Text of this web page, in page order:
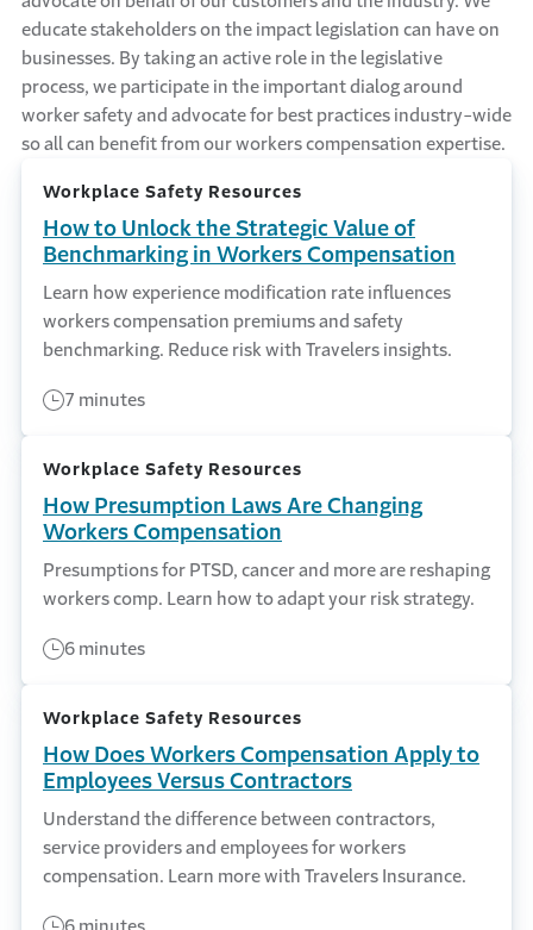
educate stakeholders on the impact legislation can have on
businesses. By taking an active role in the legislative
process, we participate in the important dialog around
worker safety and advocate for best practices industry-wide
so all can benefit from our workers compensation expertise.
Workplace Safety Resources
How to Unlock the Strategic Value of
Benchmarking in Workers Compensation
Learn how experience modification rate influences
workers compensation premiums and safety
benchmarking. Reduce risk with Travelers insights.
7 minutes
Workplace Safety Resources
How Presumption Laws Are Changing
Workers Compensation
Presumptions for PTSD, cancer and more are reshaping
workers comp. Learn how to adapt your risk strategy.
6 minutes
Workplace Safety Resources
How Does Workers Compensation Apply to
Employees Versus Contractors
Understand the difference between contractors,
service providers and employees for workers
compensation. Learn more with Travelers Insurance.
6 minutes